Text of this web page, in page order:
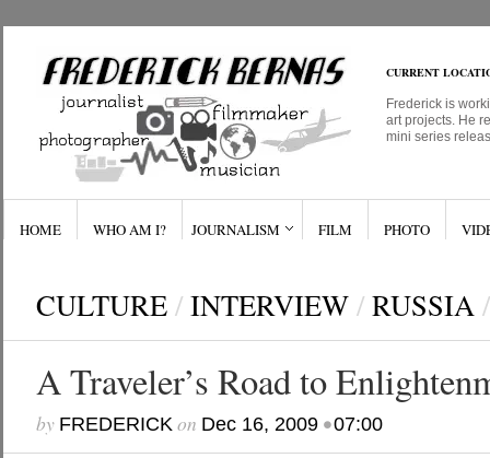
CURRENT
Frederick is
art projects. He
mini series
HOME WHO AM I? JOURNALISM FILM PHOTO
CULTURE / INTERVIEW / RUSSIA /
A Traveler’s Road to
by FREDERICKon Dec 16, 2009•07:00